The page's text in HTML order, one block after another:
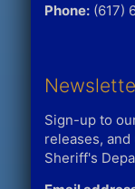
Phone:(617)
Sign-up to
releases,
Sheriff's